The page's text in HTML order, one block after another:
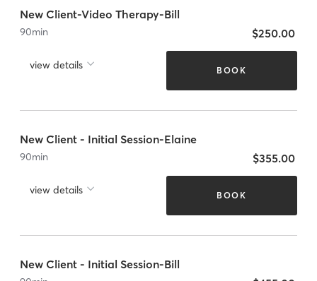
New Client-Video Therapy-Bill
90min
view details
$250.00
BOOK
New Client - Initial Session-Elaine
90min
view details
$355.00
BOOK
New Client - Initial Session-Bill